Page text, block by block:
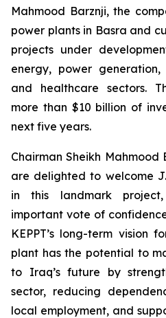
Mahmood Barznji, the
power plants in Basra and
projects under
energy, power
and healthcare sectors.
more than $10 billion of
next five years.
Chairman Sheikh Mahmood
are delighted to welcome
in this landmark
important vote of
KEPPT’s long-term vision
plant has the potential to
to Iraq’s future by
sector, reducing
local employment, and